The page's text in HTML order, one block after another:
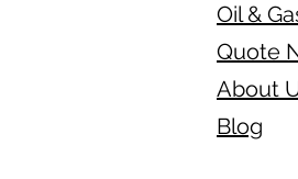
Oil &
Quote
About
Blog